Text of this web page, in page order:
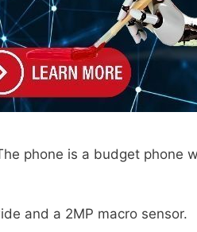
phone is a budget phone
and a 2MP macro sensor.